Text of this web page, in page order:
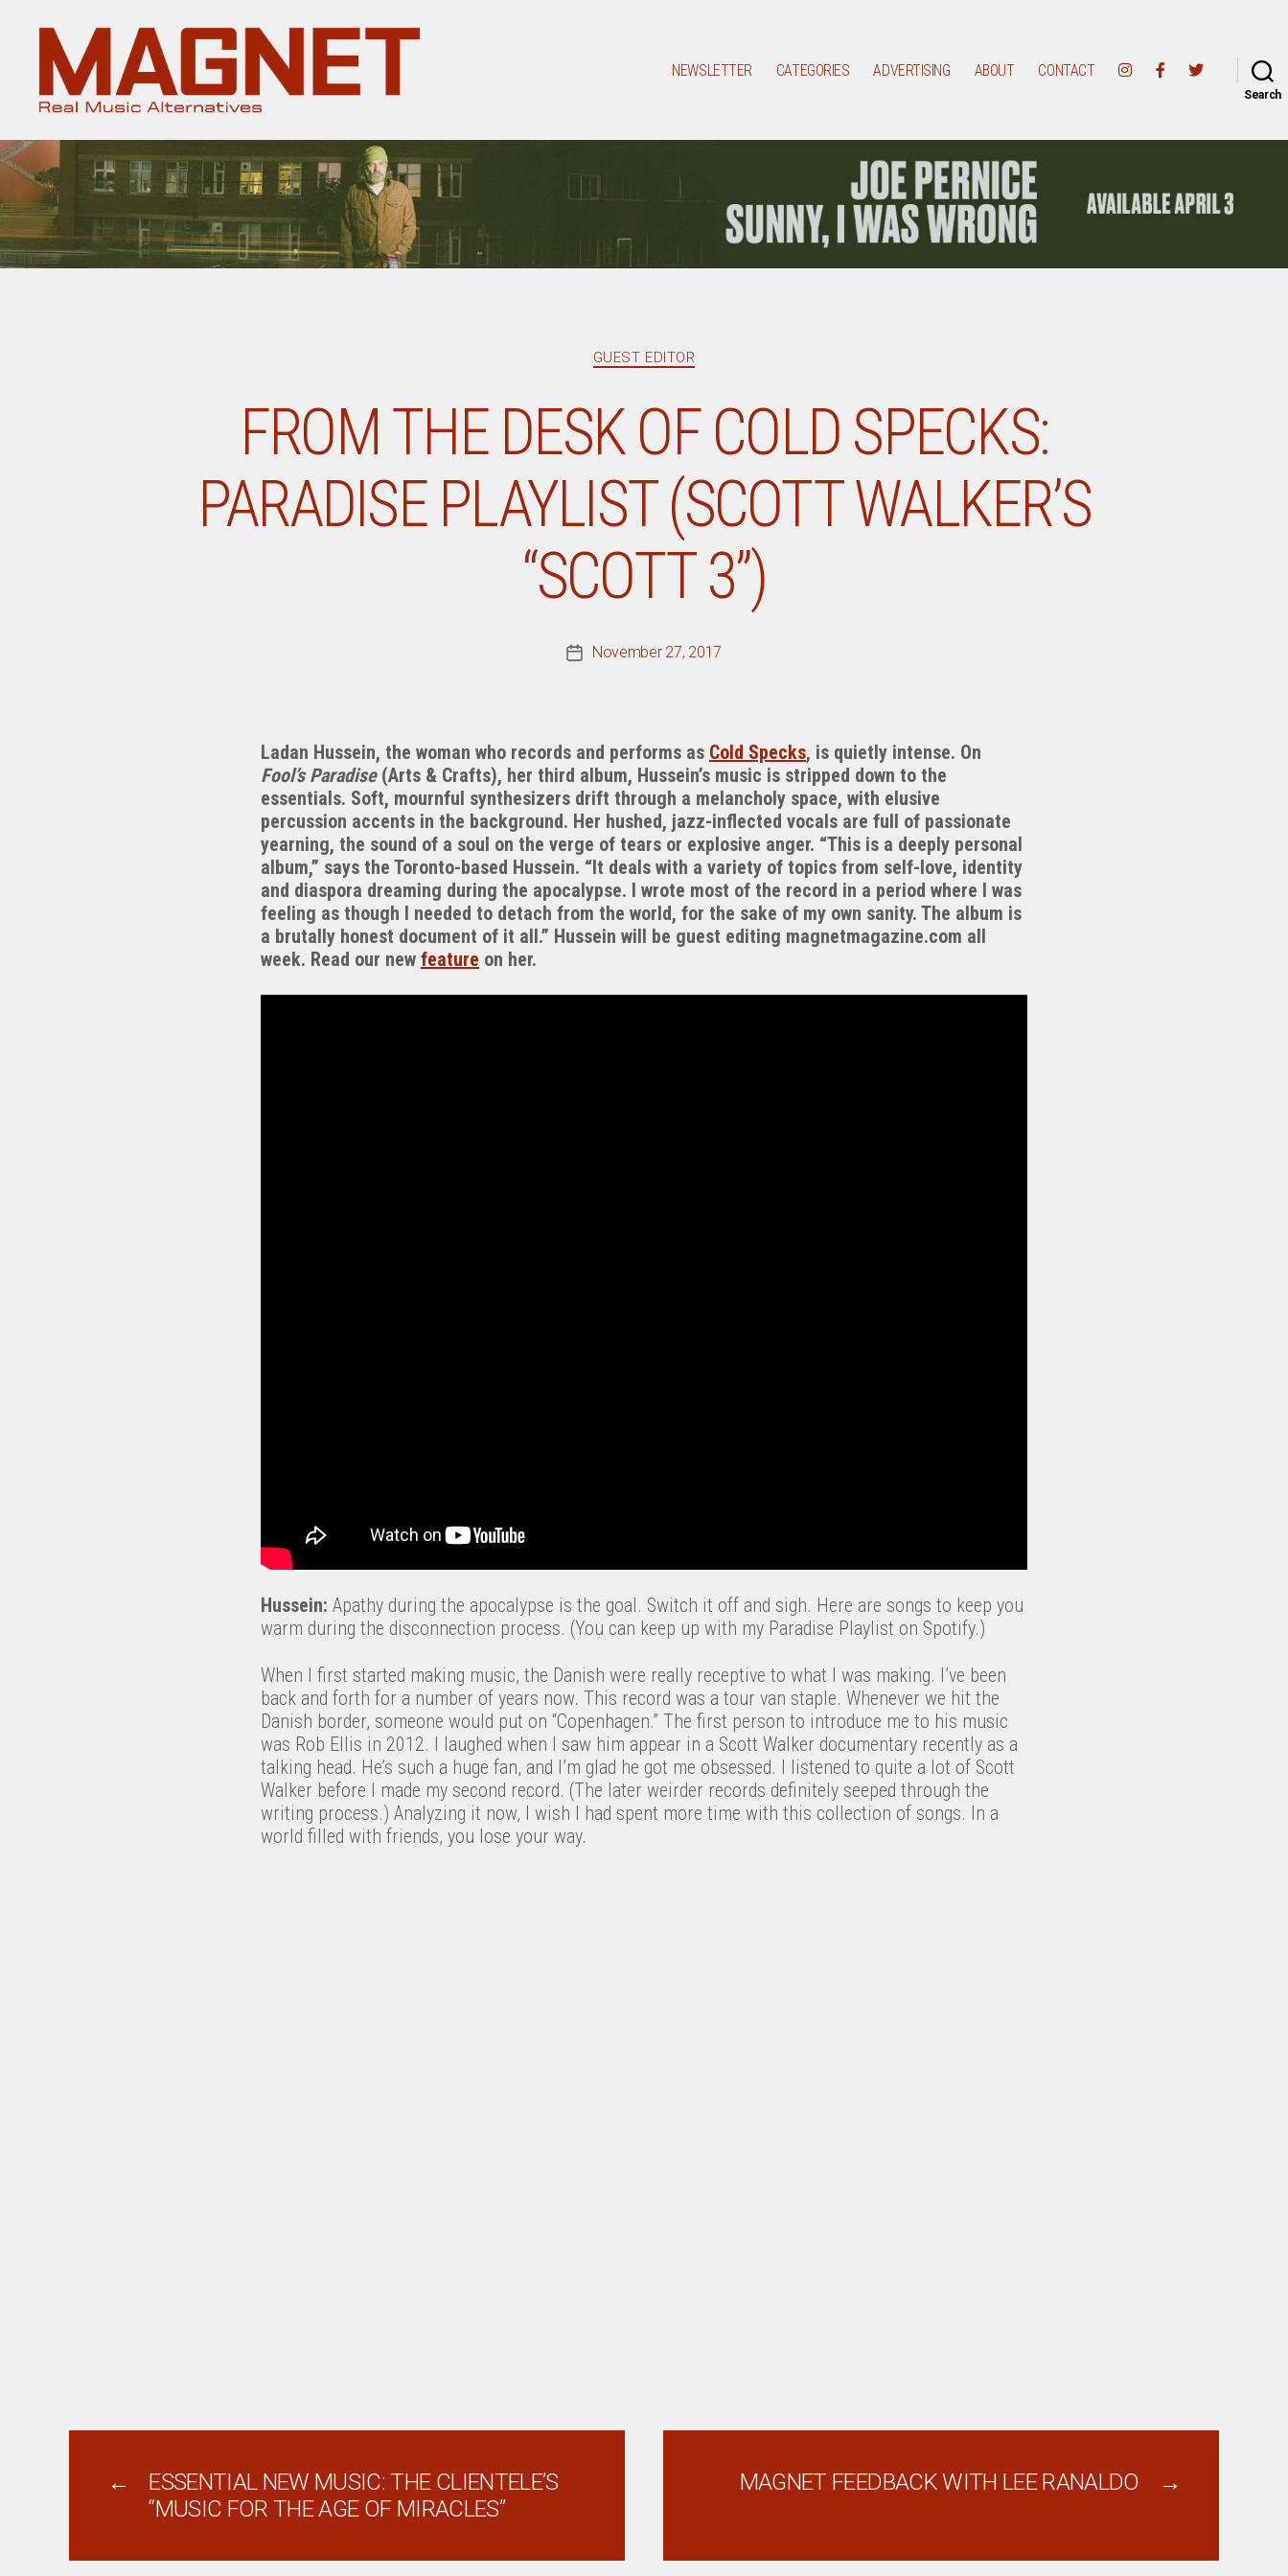
Magazine
NEWSLETTER CATEGORIES ADVERTISING ABOUT CONTACT
Search
Categories
GUEST EDITOR
FROM THE DESK OF COLD SPECKS:
PARADISE PLAYLIST (SCOTT WALKER’S
“SCOTT 3”)
PostNovember 27, 2017
Ladan Hussein, the woman who records and performs as Cold Specks, is quietly intense. On
Fool’s Paradise(Arts & Crafts), her third album, Hussein’s music is stripped down to the
essentials. Soft, mournful synthesizers drift through a melancholy space, with elusive
percussion accents in the background. Her hushed, jazz-inflected vocals are full of passionate
yearning, the sound of a soul on the verge of tears or explosive anger. “This is a deeply personal
album,” says the Toronto-based Hussein. “It deals with a variety of topics from self-love, identity
and diaspora dreaming during the apocalypse. I wrote most of the record in a period where I was
feeling as though I needed to detach from the world, for the sake of my own sanity. The album is
a brutally honest document of it all.” Hussein will be guest editing magnetmagazine.com all
week. Read our new feature on her.
Hussein: Apathy during the apocalypse is the goal. Switch it off and sigh. Here are songs to keep you
warm during the disconnection process. (You can keep up with my Paradise Playlist on Spotify.)
When I first started making music, the Danish were really receptive to what I was making. I’ve been
back and forth for a number of years now. This record was a tour van staple. Whenever we hit the
Danish border, someone would put on “Copenhagen.” The first person to introduce me to his music
was Rob Ellis in 2012. I laughed when I saw him appear in a Scott Walker documentary recently as a
talking head. He’s such a huge fan, and I’m glad he got me obsessed. I listened to quite a lot of Scott
Walker before I made my second record. (The later weirder records definitely seeped through the
writing process.) Analyzing it now, I wish I had spent more time with this collection of songs. In a
world filled with friends, you lose your way.
←
ESSENTIAL NEW MUSIC: THE CLIENTELE’S
“MUSIC FOR THE AGE OF MIRACLES”
→
MAGNET FEEDBACK WITH LEE RANALDO